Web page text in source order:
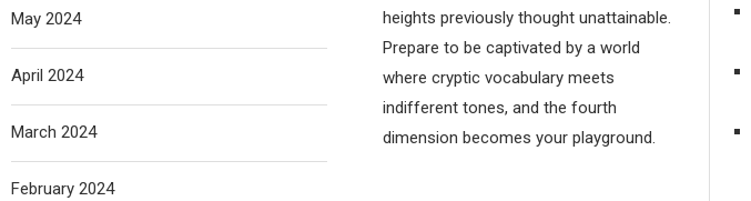
heights previously thought unattainable.
Prepare to be captivated by a world
where cryptic vocabulary meets
indifferent tones, and the fourth
dimension becomes your playground.
May 2024
April 2024
March 2024
February 2024